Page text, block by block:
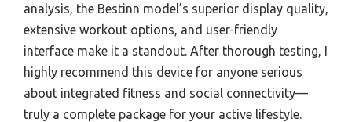
analysis, the Bestinn model’s superior display quality,
extensive workout options, and user-friendly
interface make it a standout. After thorough testing, I
highly recommend this device for anyone serious
about integrated fitness and social connectivity—
truly a complete package for your active lifestyle.